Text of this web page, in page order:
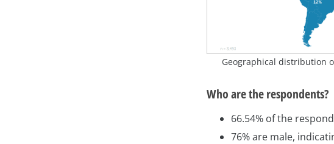
Geographical distribution
Who are the respondents?
66.54% of the
76% are male,